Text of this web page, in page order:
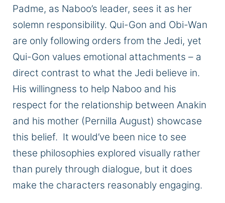
Padme, as Naboo’s leader, sees it as her
solemn responsibility. Qui-Gon and Obi-Wan
are only following orders from the Jedi, yet
Qui-Gon values emotional attachments – a
direct contrast to what the Jedi believe in.
His willingness to help Naboo and his
respect for the relationship between Anakin
and his mother (Pernilla August) showcase
this belief. It would’ve been nice to see
these philosophies explored visually rather
than purely through dialogue, but it does
make the characters reasonably engaging.